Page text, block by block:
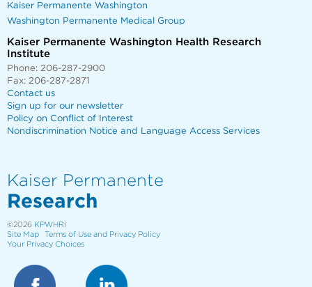
Kaiser Permanente Washington
Washington Permanente Medical Group
Kaiser Permanente Washington Health Research
Institute
Phone: 206-287-2900
Fax: 206-287-2871
Contact us
Sign up for our newsletter
Policy on Conflict of Interest
Nondiscrimination Notice and Language Access Services
Kaiser Permanente
Research
©2026 KPWHRI
Site Map
Terms of Use and Privacy Policy
Your Privacy Choices